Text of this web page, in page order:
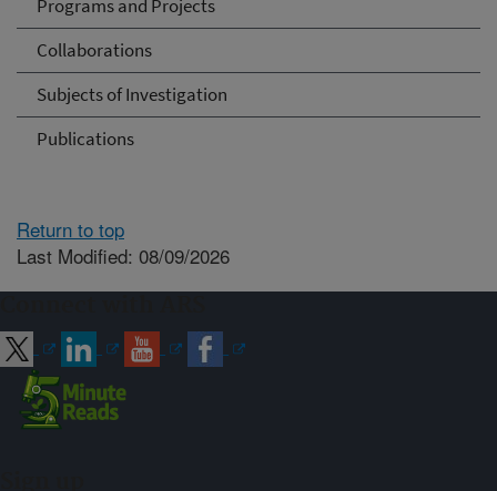
Programs and Projects
Collaborations
Subjects of Investigation
Publications
Return to top
Last Modified: 08/09/2026